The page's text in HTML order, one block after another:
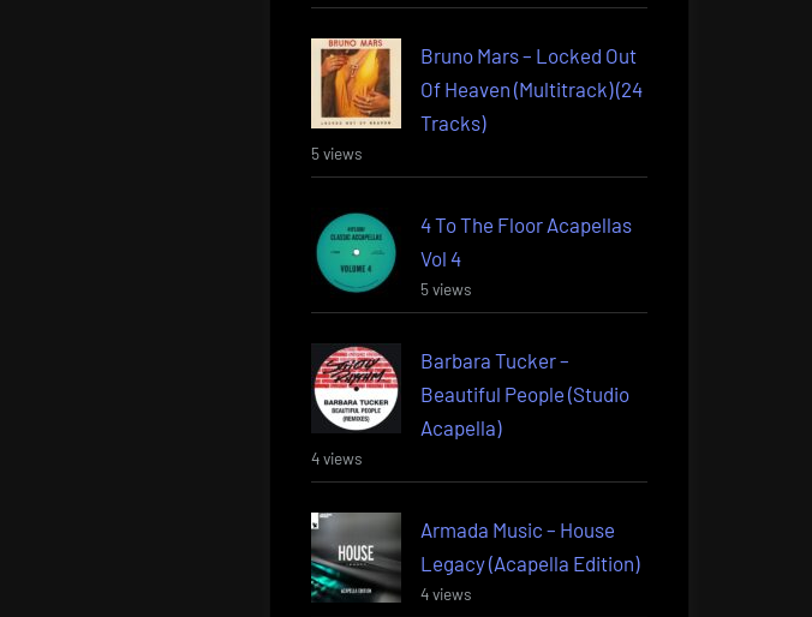
Bruno Mars – Locked Out
Of Heaven (Multitrack) (24
Tracks)
5 views
4 To The Floor Acapellas
Vol 4
5 views
Barbara Tucker –
Beautiful People (Studio
Acapella)
4 views
Armada Music – House
Legacy (Acapella Edition)
4 views